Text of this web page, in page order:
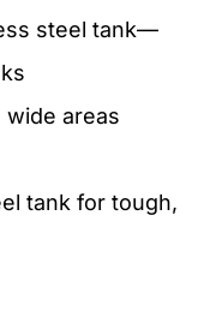
steel tank—
areas
tank for tough,